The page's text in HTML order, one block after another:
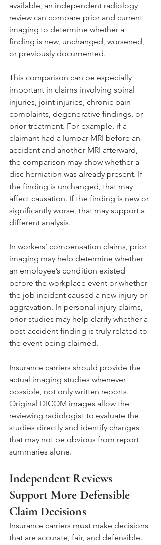
available, an independent radiology
review can compare prior and current
imaging to determine whether a
finding is new, unchanged, worsened,
or previously documented.
This comparison can be especially
important in claims involving spinal
injuries, joint injuries, chronic pain
complaints, degenerative findings, or
prior treatment. For example, if a
claimant had a lumbar MRI before an
accident and another MRI afterward,
the comparison may show whether a
disc herniation was already present. If
the finding is unchanged, that may
affect causation. If the finding is new or
significantly worse, that may support a
different analysis.
In workers’ compensation claims, prior
imaging may help determine whether
an employee’s condition existed
before the workplace event or whether
the job incident caused a new injury or
aggravation. In personal injury claims,
prior studies may help clarify whether a
post-accident finding is truly related to
the event being claimed.
Insurance carriers should provide the
actual imaging studies whenever
possible, not only written reports.
Original DICOM images allow the
reviewing radiologist to evaluate the
studies directly and identify changes
that may not be obvious from report
summaries alone.
Independent Reviews
Support More Defensible
Claim Decisions
Insurance carriers must make decisions
that are accurate, fair, and defensible.